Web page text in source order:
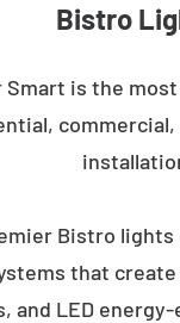
Bistro
Smart is the
Bistro lights
that
and LED